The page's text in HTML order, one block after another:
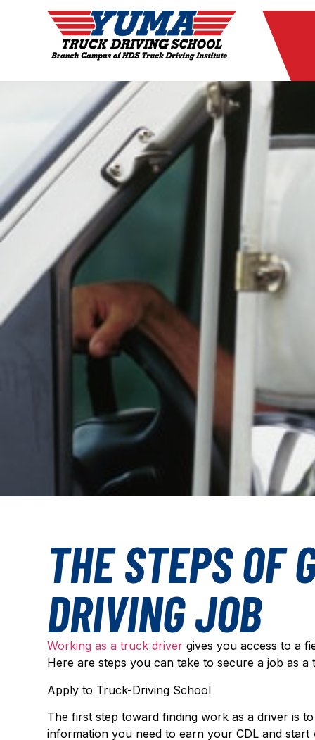
THE STEPS OF
DRIVING JOB
Working as a truck driver gives you access to a
Here are steps you can take to secure a job as
Apply to Truck-Driving School
The first step toward finding work as a driver is
information you need to earn your CDL and